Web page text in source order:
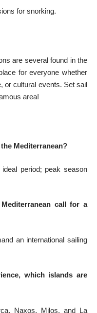
for snorking.
are several found in the
for everyone whether
or cultural events. Set sail
area!
Mediterranean?
period; peak season
call for a
an international sailing
which islands are
Naxos, Milos, and La